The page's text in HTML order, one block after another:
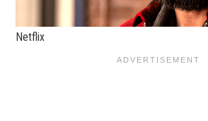
Netflix